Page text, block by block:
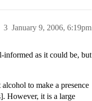
January 9, 2006, 6:19pm
3
informed as it could be, but
to make a presence
However, it is a large